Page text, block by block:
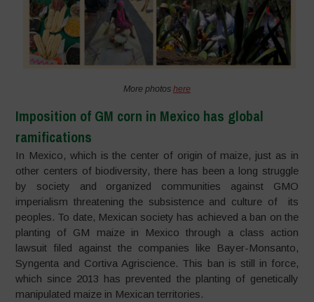
More photos here
Imposition of GM corn in Mexico has global
ramifications
In Mexico, which is the center of origin of maize, just as in
other centers of biodiversity, there has been a long struggle
by society and organized communities against GMO
imperialism threatening the subsistence and culture of its
peoples. To date, Mexican society has achieved a ban on the
planting of GM maize in Mexico through a class action
lawsuit filed against the companies like Bayer-Monsanto,
Syngenta and Cortiva Agriscience. This ban is still in force,
which since 2013 has prevented the planting of genetically
manipulated maize in Mexican territories.